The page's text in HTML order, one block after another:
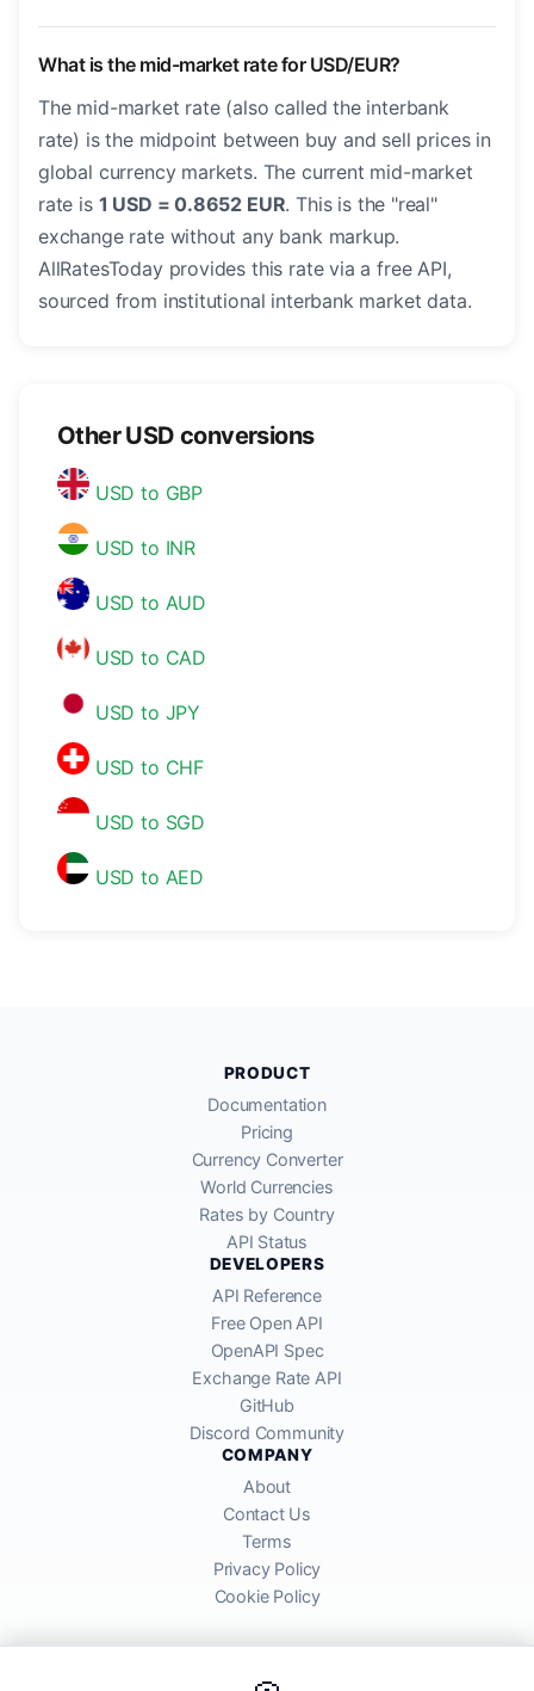
What is the mid-market rate for USD/EUR?
The mid-market rate (also called the interbank
rate) is the midpoint between buy and sell prices in
global currency markets. The current mid-market
rate is 1 USD = 0.8652 EUR. This is the "real"
exchange rate without any bank markup.
AllRatesToday provides this rate via a free API,
sourced from institutional interbank market data.
Other USD conversions
USD to GBP
USD to INR
USD to AUD
USD to CAD
USD to JPY
USD to CHF
USD to SGD
USD to AED
PRODUCT
Documentation
Pricing
Currency Converter
World Currencies
Rates by Country
API Status
DEVELOPERS
API Reference
Free Open API
OpenAPI Spec
Exchange Rate API
GitHub
Discord Community
COMPANY
About
Contact Us
Terms
Privacy Policy
Cookie Policy